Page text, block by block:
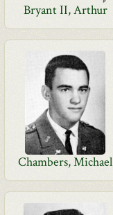
Bryant II, Arthur
Chambers, Michael